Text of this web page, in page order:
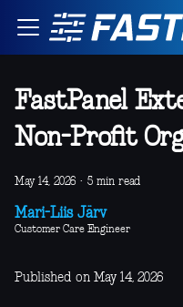
FastPanel
Non-Profit
May 14, 2026 · 5 min read
Mari-Liis Järv
Customer Care Engineer
Published on May 14, 2026